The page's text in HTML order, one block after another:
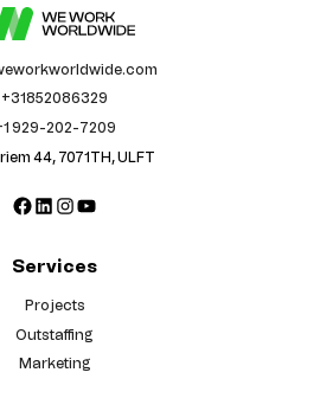
+31852086329
929-202-7209
44, 7071TH, ULFT
Facebook
LinkedIn
Instagram
YouTube
Services
Projects
Outstaffing
Marketing